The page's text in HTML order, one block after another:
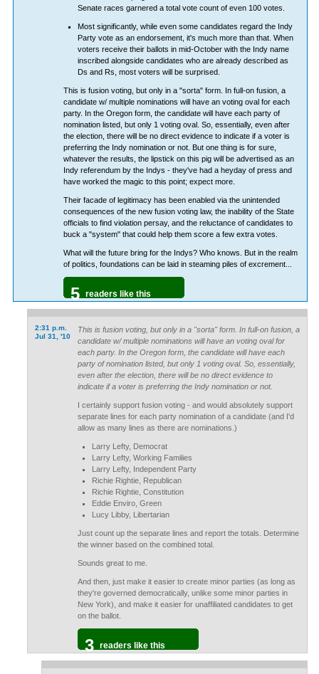
Senate races garnered a total vote count of even 100 votes.
Most significantly, while even some candidates regard the Indy
Party vote as an endorsement, it's much more than that. When
voters receive their ballots in mid-October with the Indy name
inscribed alongside candidates who are already described as
Ds and Rs, most voters will be surprised.
This is fusion voting, but only in a "sorta" form. In full-on fusion, a
candidate w/ multiple nominations will have an voting oval for each
party. In the Oregon form, the candidate will have each party of
nomination listed, but only 1 voting oval. So, essentially, even after
the election, there will be no direct evidence to indicate if a voter is
preferring the Indy nomination or not. But one thing is for sure,
whatever the results, the lipstick on this pig will be advertised as an
Indy referendum by the Indys - they've had a heyday of press and
have worked the magic to this point; expect more.
Their facade of legitimacy has been enabled via the unintended
consequences of the new fusion voting law, the inability of the State
officials to find violation persay, and the reluctance of candidates to
buck a "system" that could help them score a few extra votes.
What will the future bring for the Indys? Who knows. But in the realm
of politics, foundations can be laid in steaming piles of excrement...
5 readers like this
2:31 p.m.
Jul 31, '10
This is fusion voting, but only in a "sorta" form. In full-on fusion, a
candidate w/ multiple nominations will have an voting oval for
each party. In the Oregon form, the candidate will have each
party of nomination listed, but only 1 voting oval. So, essentially,
even after the election, there will be no direct evidence to
indicate if a voter is preferring the Indy nomination or not.
I certainly support fusion voting - and would absolutely support
separate lines for each party nomination of a candidate (and I'd
allow as many lines as there are nominations.)
Larry Lefty, Democrat
Larry Lefty, Working Families
Larry Lefty, Independent Party
Richie Rightie, Republican
Richie Rightie, Constitution
Eddie Enviro, Green
Lucy Libby, Libertarian
Just count up the separate lines and report the totals. Determine
the winner based on the combined total.
Sounds great to me.
And then, just make it easier to create minor parties (as long as
they're governed democratically, unlike some minor parties in
New York), and make it easier for unaffiliated candidates to get
on the ballot.
3 readers like this